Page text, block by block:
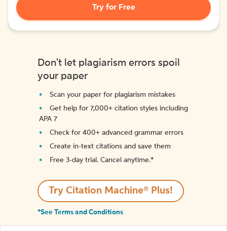
Try for Free
Don't let plagiarism errors spoil
your paper
Scan your paper for plagiarism mistakes
Get help for 7,000+ citation styles including
APA 7
Check for 400+ advanced grammar errors
Create in-text citations and save them
Free 3-day trial. Cancel anytime.*️
Try Citation Machine® Plus!
*See Terms and Conditions